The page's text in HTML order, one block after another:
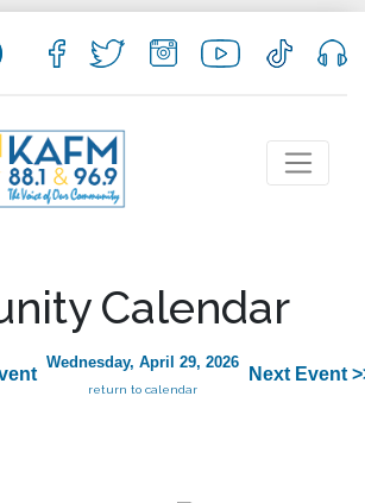
Calendar
Wednesday, April 29, 2026
return to calendar
Next Event